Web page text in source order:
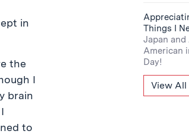
in
the
I
brain
to
Things I
Japan and
American
Day!
View All